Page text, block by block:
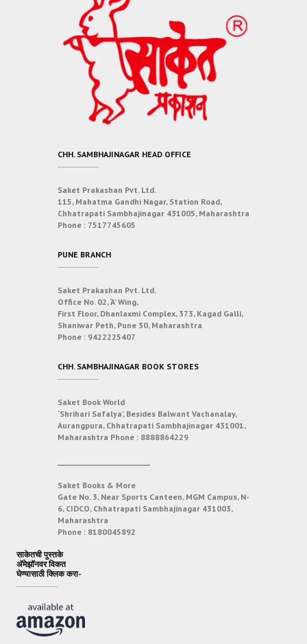
CHH. SAMBHAJINAGAR HEAD OFFICE
Saket Prakashan Pvt. Ltd.
115, Mahatma Gandhi Nagar, Station Road,
Chhatrapati Sambhajinagar 431005, Maharashtra
Phone : 7517745605
PUNE BRANCH
Saket Prakashan Pvt. Ltd.
Office No. 02, ‘A’ Wing,
First Floor, Dhanlaxmi Complex, 373, Kagad Galli,
Shaniwar Peth, Pune 30, Maharashtra
Phone : 9422225407
CHH. SAMBHAJINAGAR BOOK STORES
Saket Book World
‘Shrihari Safalya’, Besides Balwant Vachanalay,
Aurangpura, Chhatrapati Sambhajinagar 431001,
Maharashtra Phone : 8888864229
Saket Books & More
Gate No. 3, Near Sports Canteen, MGM Campus, N-
6, CIDCO, Chhatrapati Sambhajinagar 431003,
Maharashtra
Phone : 8180045892
साकेतची पुस्तके
अ‍ॅमेझॉनवर विकत
घेण्यासाठी क्लिक करा-